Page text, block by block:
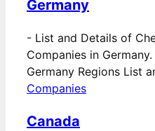
Germany
- List and Details of
Companies in
Germany Regions List
Companies
Canada